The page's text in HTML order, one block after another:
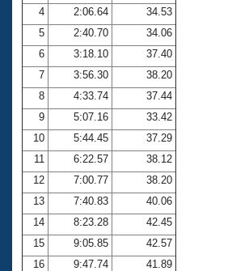
Volunteer Central
Adult Learn-To-Swim Central
4
2:06.64
34.53
5
2:40.70
34.06
6
3:18.10
37.40
7
3:56.30
38.20
8
4:33.74
37.44
9
5:07.16
33.42
10
5:44.45
37.29
11
6:22.57
38.12
12
7:00.77
38.20
13
7:40.83
40.06
14
8:23.28
42.45
15
9:05.85
42.57
16
9:47.74 41.89